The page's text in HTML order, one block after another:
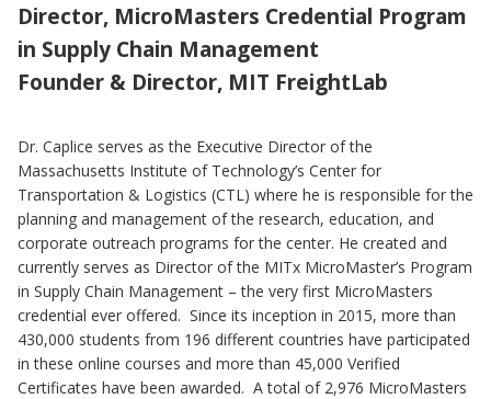
Director, MicroMasters Credential Program
in Supply Chain Management
Founder & Director, MIT FreightLab
Dr. Caplice serves as the Executive Director of the
Massachusetts Institute of Technology’s Center for
Transportation & Logistics (CTL) where he is responsible for the
planning and management of the research, education, and
corporate outreach programs for the center. He created and
currently serves as Director of the MITx MicroMaster’s Program
in Supply Chain Management – the very first MicroMasters
credential ever offered. Since its inception in 2015, more than
430,000 students from 196 different countries have participated
in these online courses and more than 45,000 Verified
Certificates have been awarded. A total of 2,976 MicroMasters